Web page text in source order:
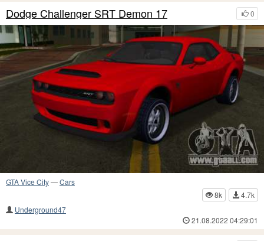
0
Dodge Challenger SRT Demon 17
GTA Vice City—Cars
8k
4.7k
Underground47
21.08.2022 04:29:01